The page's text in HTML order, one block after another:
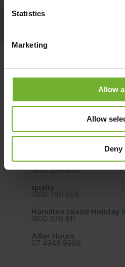
Statistics
Marketing
Allow
Allow
Deny
CONTACT US
BOOK YOUR HAMILTON
Book Direct Online
Hamilton Island
(within Australia, 9am - 5pm
Reef View Hotel, Palm
Beach Club
1800 370 800
qualia
1300 780 959
Hamilton Island Holiday
1800 370 811
After Hours
07 4946 9999